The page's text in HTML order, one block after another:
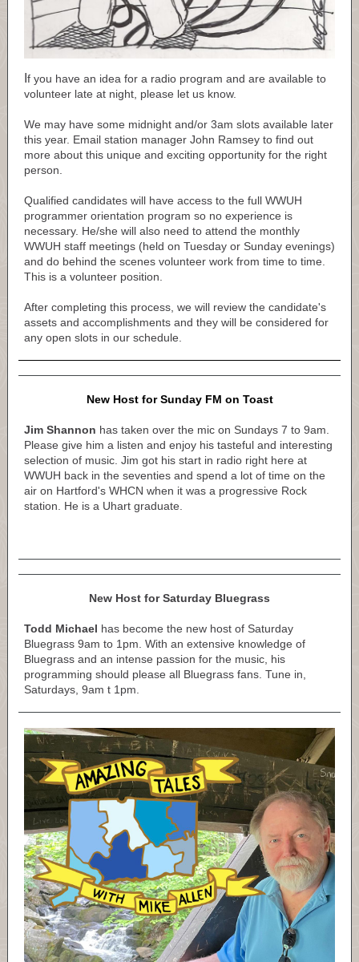
f you have an idea for a radio program and are available to
volunteer late at night, please let us know.
We may have some midnight and/or 3am slots available later
this year. Email station manager John Ramsey to find out
more about this unique and exciting opportunity for the right
person.
Qualified candidates will have access to the full WWUH
programmer orientation program so no experience is
necessary. He/she will also need to attend the monthly
WWUH staff meetings (held on Tuesday or Sunday evenings)
and do behind the scenes volunteer work from time to time.
This is a volunteer position.
After completing this process, we will review the candidate's
assets and accomplishments and they will be considered for
any open slots in our schedule.
New Host for Sunday FM on Toast
Jim Shannon has taken over the mic on Sundays 7 to 9am.
Please give him a listen and enjoy his tasteful and interesting
selection of music. Jim got his start in radio right here at
WWUH back in the seventies and spend a lot of time on the
air on Hartford's WHCN when it was a progressive Rock
station. He is a Uhart graduate.
New Host for Saturday Bluegrass
Todd Michael has become the new host of Saturday
Bluegrass 9am to 1pm. With an extensive knowledge of
Bluegrass and an intense passion for the music, his
programming should please all Bluegrass fans. Tune in,
Saturdays, 9am t 1pm.